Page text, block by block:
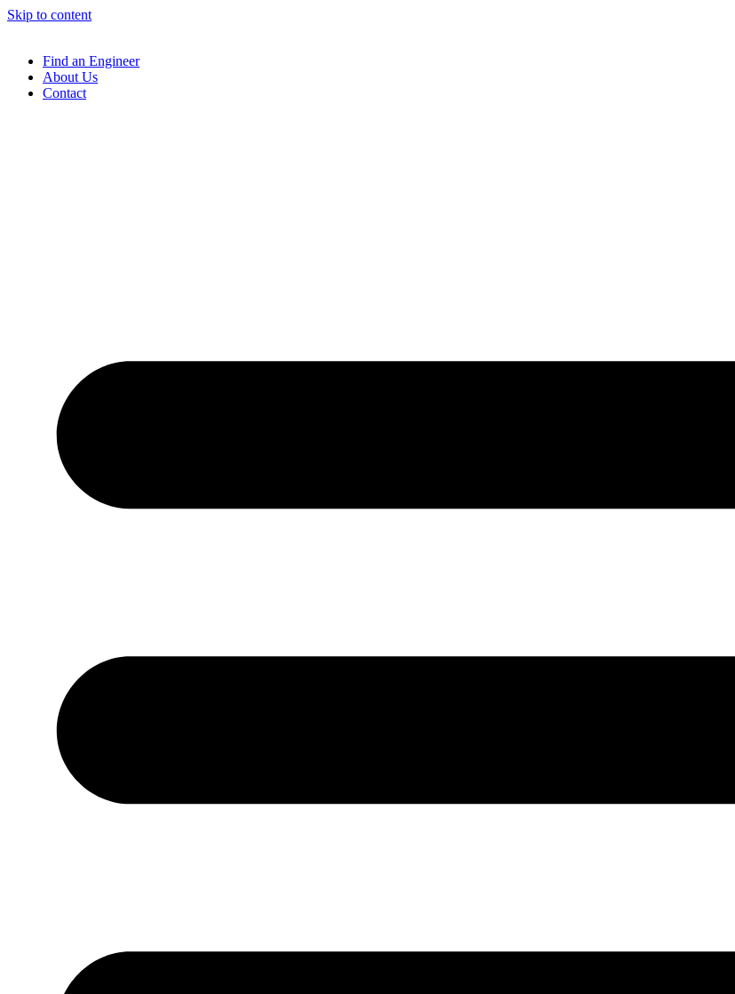
Skip to content
Find an Engineer
About Us
Contact